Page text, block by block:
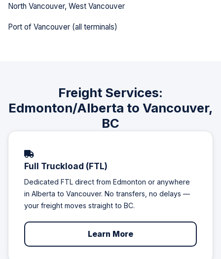
North Vancouver, West Vancouver
Port of Vancouver (all terminals)
Freight Services:
Edmonton/Alberta to Vancouver,
BC
Full Truckload (FTL)
Dedicated FTL direct from Edmonton or anywhere
in Alberta to Vancouver. No transfers, no delays —
your freight moves straight to BC.
Learn More